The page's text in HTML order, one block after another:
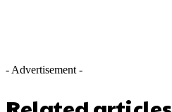
- Advertisement -